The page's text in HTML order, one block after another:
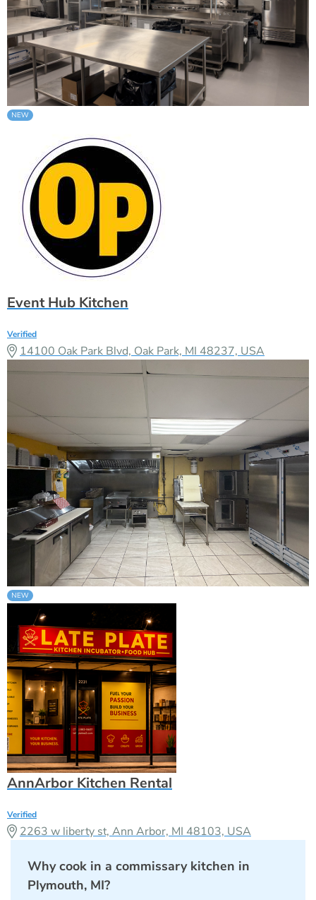
Event Hub Kitchen
Verified
14100 Oak Park Blvd, Oak Park, MI 48237, USA
AnnArbor Kitchen Rental
Verified
2263 w liberty st, Ann Arbor, MI 48103, USA
Why cook in a commissary kitchen in
Plymouth, MI?